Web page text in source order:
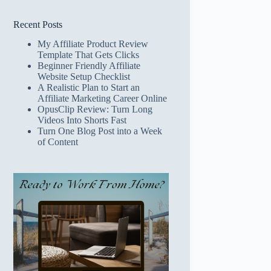
Recent Posts
My Affiliate Product Review
Template That Gets Clicks
Beginner Friendly Affiliate
Website Setup Checklist
A Realistic Plan to Start an
Affiliate Marketing Career Online
OpusClip Review: Turn Long
Videos Into Shorts Fast
Turn One Blog Post into a Week
of Content